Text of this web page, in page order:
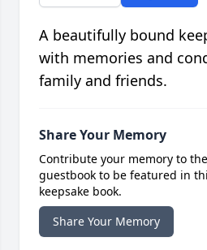
A beautifully bound
with memories and
family and friends.
Share Your Memory
Contribute your memory to
guestbook to be featured in
keepsake book.
Share Your Memory